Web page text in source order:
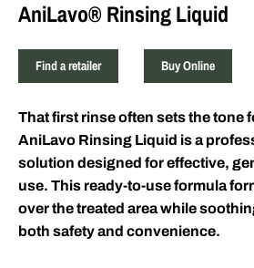
AniLavo® Rinsing Liquid
Find a retailer Buy Online
That first rinse often sets the tone
AniLavo Rinsing Liquid is a
solution designed for effective,
use. This ready-to-use formula
over the treated area while
both safety and convenience.